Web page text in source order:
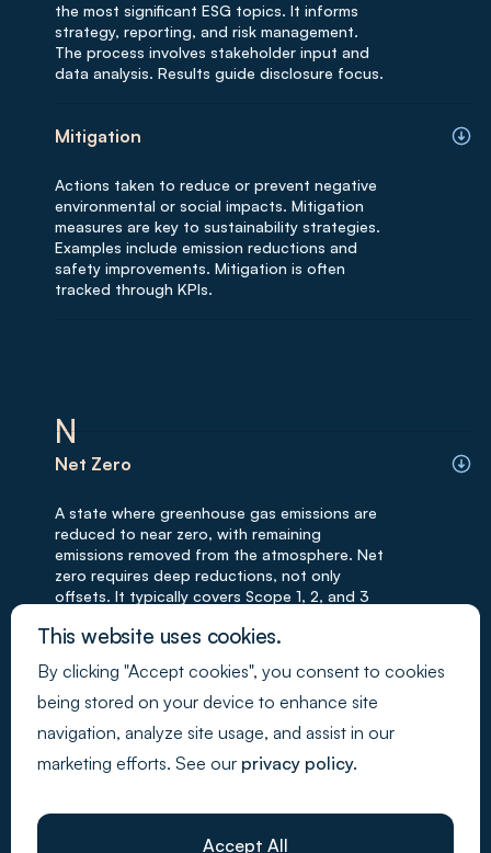
the most significant ESG topics. It informs
strategy, reporting, and risk management.
The process involves stakeholder input and
data analysis. Results guide disclosure focus.
Mitigation
Actions taken to reduce or prevent negative
environmental or social impacts. Mitigation
measures are key to sustainability strategies.
Examples include emission reductions and
safety improvements. Mitigation is often
tracked through KPIs.
N
Net Zero
A state where greenhouse gas emissions are
reduced to near zero, with remaining
emissions removed from the atmosphere. Net
zero requires deep reductions, not only
offsets. It typically covers Scope 1, 2, and 3
term.
Mitigation
environmental or social impacts. Mitigation
Examples include emission reductions and
This website uses cookies.
By clicking "Accept cookies", you consent to cookies
being stored on your device to enhance site
navigation, analyze site usage, and assist in our
marketing efforts. See our privacy policy.
Accept All